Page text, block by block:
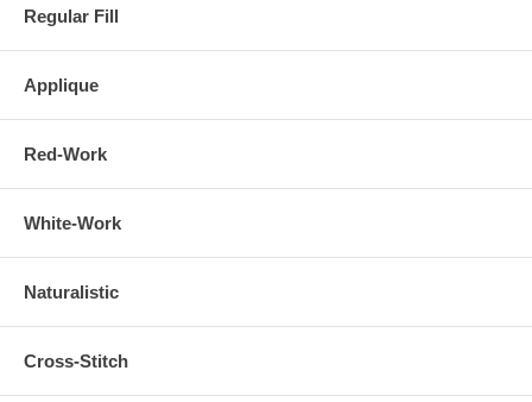
Regular Fill
Applique
Red-Work
White-Work
Naturalistic
Cross-Stitch